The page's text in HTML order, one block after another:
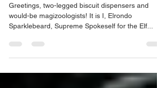
Garden Shed)
Greetings, two-legged biscuit dispensers and
Sparklebeard, Supreme Spokeself for the Elf...